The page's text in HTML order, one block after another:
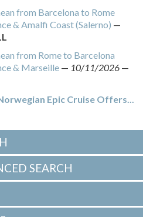
from Barcelona to Rome
& Amalfi Coast (Salerno) —
from Rome to Barcelona
& Marseille — 10/11/2026 —
Epic Cruise Offers...
SEARCH